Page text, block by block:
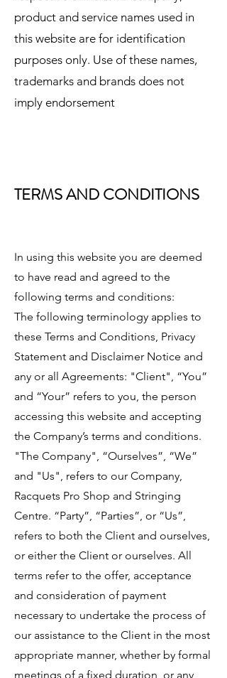
product and service names used in
this website are for identification
purposes only. Use of these names,
trademarks and brands does not
imply endorsement
TERMS AND CONDITIONS
In using this website you are deemed
to have read and agreed to the
following terms and conditions:
The following terminology applies to
these Terms and Conditions, Privacy
Statement and Disclaimer Notice and
any or all Agreements: "Client", “You”
and “Your” refers to you, the person
accessing this website and accepting
the Company’s terms and conditions.
"The Company", “Ourselves”, “We”
and "Us", refers to our Company,
Racquets Pro Shop and Stringing
Centre. “Party”, “Parties”, or “Us”,
refers to both the Client and ourselves,
or either the Client or ourselves. All
terms refer to the offer, acceptance
and consideration of payment
necessary to undertake the process of
our assistance to the Client in the most
appropriate manner, whether by formal
meetings of a fixed duration, or any